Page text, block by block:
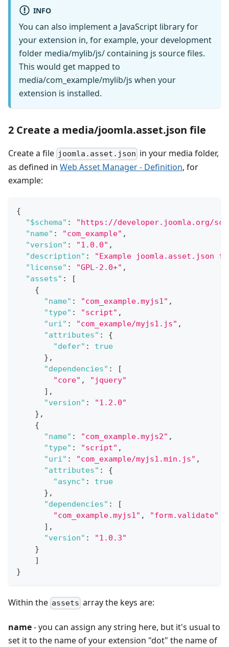
INFO
You can also implement a JavaScript library for
your extension in, for example, your development
folder media/mylib/js/ containing js source files.
This would get mapped to
media/com_example/mylib/js when your
extension is installed.
2 Create a media/joomla.asset.json file
Create a file joomla.asset.json in your media folder,
as defined in Web Asset Manager - Definition, for
example:
{
"$schema" :
"https://developer.joomla.org/
"name" : "com_example" ,
"version" : "1.0.0" ,
"description" :
"Example joomla.asset.json
"license" : "GPL-2.0+" ,
"assets" :
[
{
"name" : "com_example.myjs1" ,
"type" : "script" ,
"uri" : "com_example/myjs1.js" ,
"attributes" :
{
"defer" :
true
} ,
"dependencies" :
[
"core" ,
"jquery"
] ,
"version" :
"1.2.0"
} ,
{
"name" : "com_example.myjs2" ,
"type" : "script" ,
"uri" : "com_example/myjs1.min.js" ,
"attributes" :
{
"async" :
true
} ,
"dependencies" :
[
"com_example.myjs1" ,
"form.validate"
] ,
"version" :
"1.0.3"
}
]
}
Within the assets array the keys are:
name- you can assign any string here, but it's usual to
set it to the name of your extension "dot" the name of